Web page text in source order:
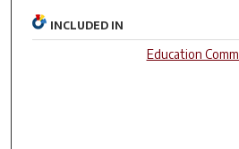
INCLUDED IN
Education